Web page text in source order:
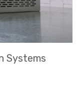
Systems